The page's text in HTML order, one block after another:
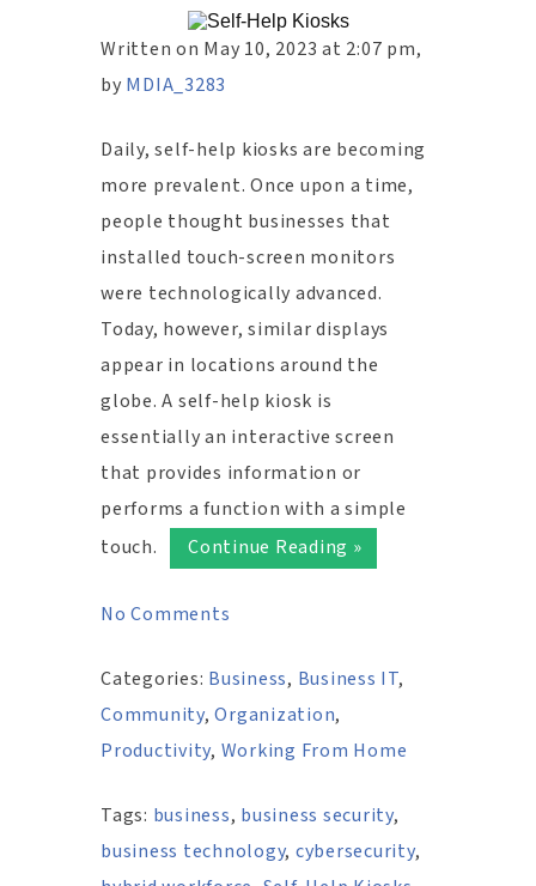
Written on May 10, 2023 at 2:07 pm,
by MDIA_3283
Daily, self-help kiosks are becoming
more prevalent. Once upon a time,
people thought businesses that
installed touch-screen monitors
were technologically advanced.
Today, however, similar displays
appear in locations around the
globe. A self-help kiosk is
essentially an interactive screen
that provides information or
performs a function with a simple
touch.
Continue Reading »
No Comments
Categories: Business, Business IT,
Community,Organization,
Productivity, Working From Home
Tags: business, business security,
business technology, cybersecurity,